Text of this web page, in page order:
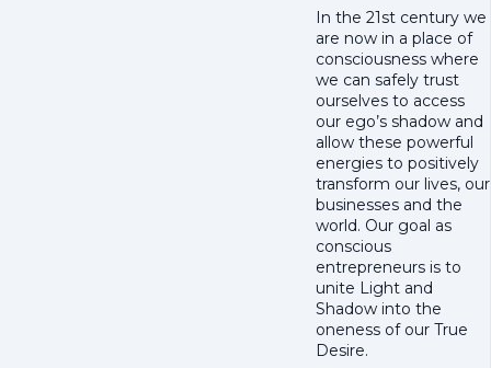
In the 21st century we
are now in a place of
consciousness where
we can safely trust
ourselves to access
our ego’s shadow and
allow these powerful
energies to positively
transform our lives, our
businesses and the
world. Our goal as
conscious
entrepreneurs is to
unite Light and
Shadow into the
oneness of our True
Desire.